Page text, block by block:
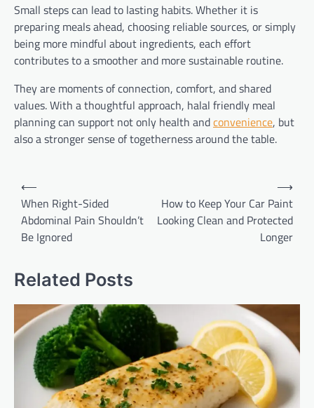
Small steps can lead to lasting habits. Whether it is
preparing meals ahead, choosing reliable sources, or simply
being more mindful about ingredients, each effort
contributes to a smoother and more sustainable routine.
They are moments of connection, comfort, and shared
values. With a thoughtful approach, halal friendly meal
planning can support not only health andconvenience, but
also a stronger sense of togetherness around the table.
Post
navigation
⟵
When Right-Sided
Abdominal Pain Shouldn’t
Be Ignored
How to Keep Your Car Paint
Looking Clean and Protected
Longer
⟶
Related Posts